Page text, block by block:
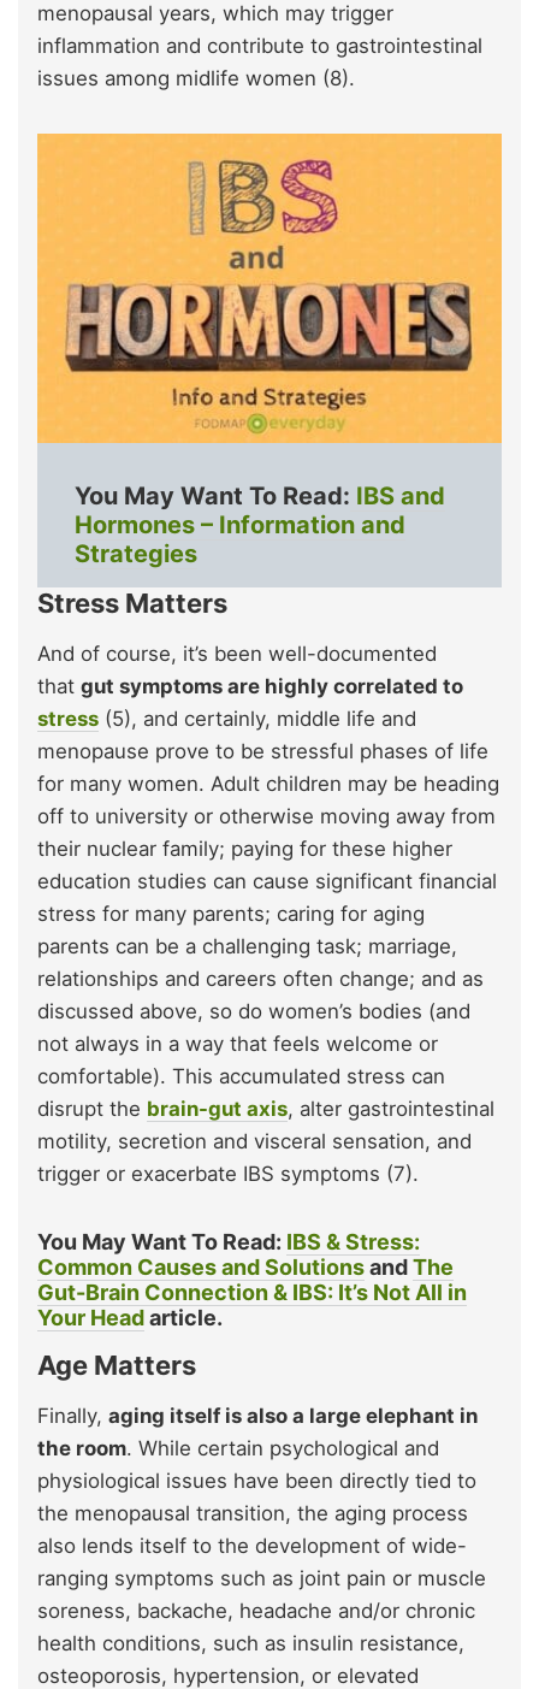
menopausal years, which may trigger
inflammation and contribute to gastrointestinal
issues among midlife women (8).
You May Want To Read: IBS and
Hormones – Information and
Strategies
Stress Matters
And of course, it’s been well-documented
that gut symptoms are highly correlated to
stress (5), and certainly, middle life and
menopause prove to be stressful phases of life
for many women. Adult children may be heading
off to university or otherwise moving away from
their nuclear family; paying for these higher
education studies can cause significant financial
stress for many parents; caring for aging
parents can be a challenging task; marriage,
relationships and careers often change; and as
discussed above, so do women’s bodies (and
not always in a way that feels welcome or
comfortable). This accumulated stress can
disrupt the brain-gut axis, alter gastrointestinal
motility, secretion and visceral sensation, and
trigger or exacerbate IBS symptoms (7).
You May Want To Read: IBS & Stress:
Common Causes and SolutionsandThe
Gut-Brain Connection & IBS: It’s Not All in
Your Headarticle.
Age Matters
Finally, aging itself is also a large elephant in
the room. While certain psychological and
physiological issues have been directly tied to
the menopausal transition, the aging process
also lends itself to the development of wide-
ranging symptoms such as joint pain or muscle
soreness, backache, headache and/or chronic
health conditions, such as insulin resistance,
osteoporosis, hypertension, or elevated